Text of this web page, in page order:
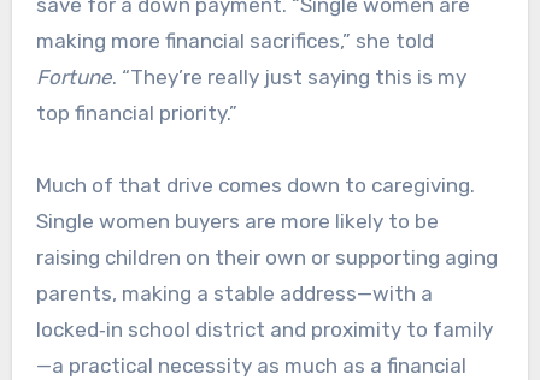
save for a down payment. “Single women are
making more financial sacrifices,” she told
Fortune. “They’re really just saying this is my
top financial priority.”​
Much of that drive comes down to caregiving.
Single women buyers are more likely to be
raising children on their own or supporting aging
parents, making a stable address—with a
locked‑in school district and proximity to family
—a practical necessity as much as a financial